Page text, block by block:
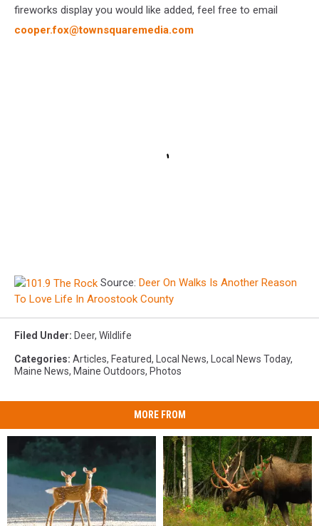
fireworks display you would like added, feel free to email
cooper.fox@townsquaremedia.com
Source: Deer On Walks Is Another Reason
To Love Life In Aroostook County
Filed Under: Deer, Wildlife
Categories: Articles, Featured, Local News, Local News Today,
Maine News, Maine Outdoors, Photos
MORE FROM